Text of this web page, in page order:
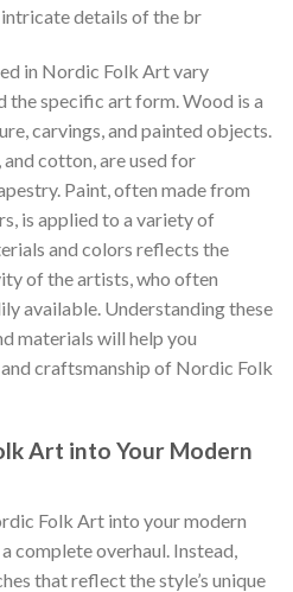
details of the br
in Nordic Folk Artvary
the specific art form. Wood is a
carvings, and painted objects.
and cotton, are used for
Paint, often made from
is applied to a variety of
and colors reflects the
of the artists, who often
available. Understanding these
materials will help you
craftsmanship of Nordic Folk
Art into Your Modern
Folk Art into your modern
complete overhaul. Instead,
that reflect the style’s unique